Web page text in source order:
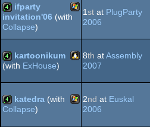
4k
ifparty
invitation'06 (with
Collapse)
1st at PlugParty
2006
4k Linux
kartoonikum
(with ExHouse)
8th atAssembly
2007
4k Windows
katedra (with
Collapse)
2nd at Euskal
2006